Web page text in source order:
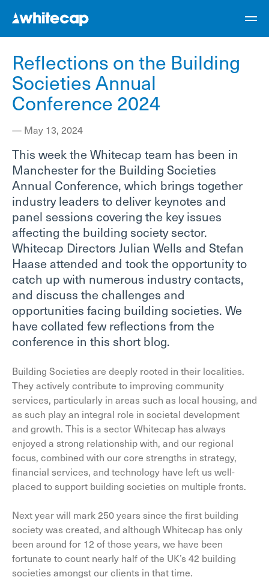
Reflections on the Building
Societies Annual
Conference 2024
— May 13, 2024
This week the Whitecap team has been in
Manchester for the Building Societies
Annual Conference, which brings together
industry leaders to deliver keynotes and
panel sessions covering the key issues
affecting the building society sector.
Whitecap Directors Julian Wells and Stefan
Haase attended and took the opportunity to
catch up with numerous industry contacts,
and discuss the challenges and
opportunities facing building societies. We
have collated few reflections from the
conference in this short blog.
Building Societies are deeply rooted in their localities.
They actively contribute to improving community
services, particularly in areas such as local housing, and
as such play an integral role in societal development
and growth. This is a sector Whitecap has always
enjoyed a strong relationship with, and our regional
focus, combined with our core strengths in strategy,
financial services, and technology have left us well-
placed to support building societies on multiple fronts.
Next year will mark 250 years since the first building
society was created, and although Whitecap has only
been around for 12 of those years, we have been
fortunate to count nearly half of the UK’s 42 building
societies amongst our clients in that time.